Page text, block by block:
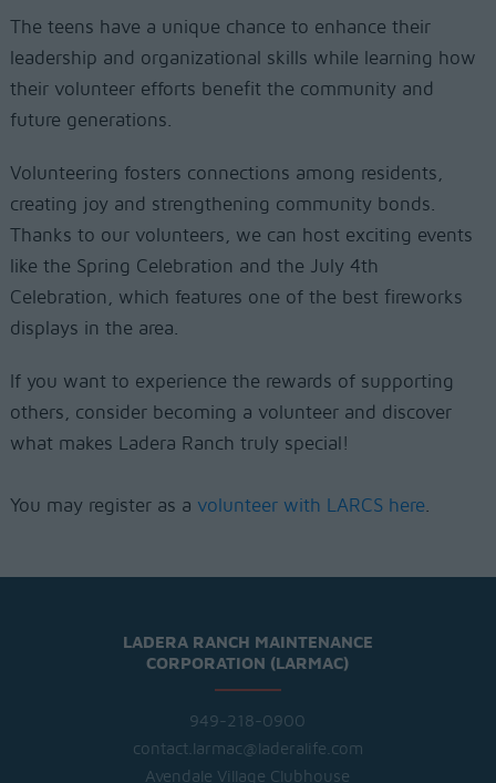
The teens have a unique chance to enhance their
leadership and organizational skills while learning how
their volunteer efforts benefit the community and
future generations.
Volunteering fosters connections among residents,
creating joy and strengthening community bonds.
Thanks to our volunteers, we can host exciting events
like the Spring Celebration and the July 4th
Celebration, which features one of the best fireworks
displays in the area.
If you want to experience the rewards of supporting
others, consider becoming a volunteer and discover
what makes Ladera Ranch truly special!
You may register as a volunteer with LARCS here.
LADERA RANCH MAINTENANCE
CORPORATION (LARMAC)
949-218-0900
contact.larmac@laderalife.com
Avendale Village Clubhouse